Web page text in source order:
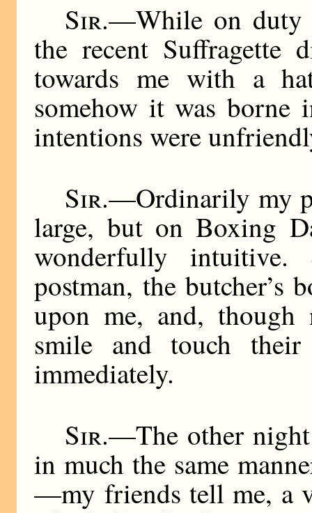
Sir.—While on duty
the recent Suffragette
towards me with a
somehow it was
intentions were
Sir.—Ordinarily my
large, but on Boxing
wonderfully intuitive.
postman, the butcher’s
upon me, and,
smile and touch
immediately.
Sir.—The other
in much the same
—my friends tell me, a